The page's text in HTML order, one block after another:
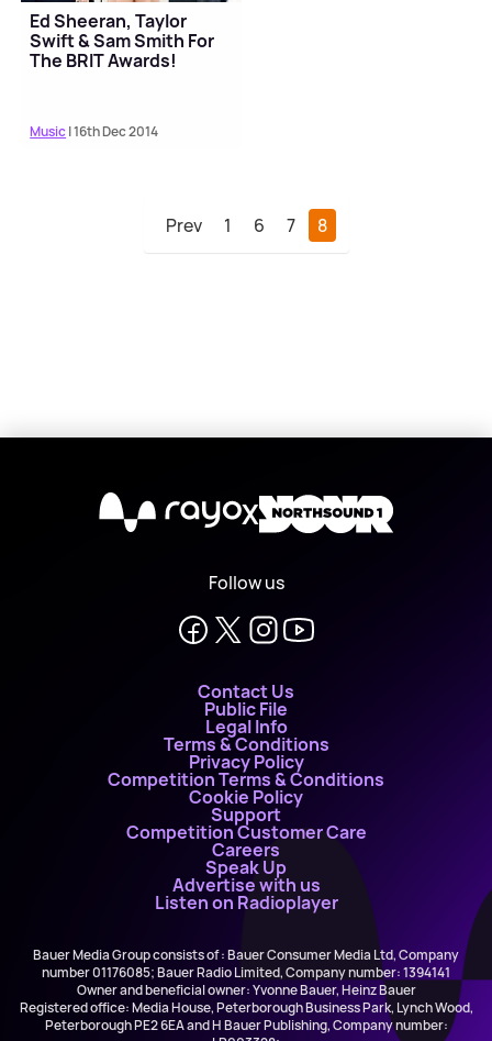
Ed Sheeran, Taylor
Swift & Sam Smith For
The BRIT Awards!
Music| 16th Dec 2014
Prev 1 6 7 8
X
Follow us
Contact Us
Public File
Legal Info
Terms & Conditions
Privacy Policy
Competition Terms & Conditions
Cookie Policy
Support
Competition Customer Care
Careers
Speak Up
Advertise with us
Listen on Radioplayer
Bauer Media Group consists of : Bauer Consumer Media Ltd, Company
number 01176085; Bauer Radio Limited, Company number: 1394141
Owner and beneficial owner: Yvonne Bauer, Heinz Bauer
Registered office: Media House, Peterborough Business Park, Lynch Wood,
Peterborough PE2 6EA and H Bauer Publishing, Company number: